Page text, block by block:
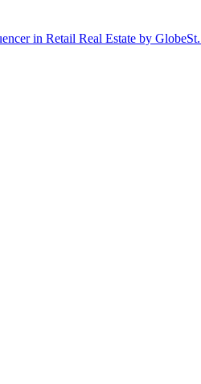
in Retail Real Estate by GlobeSt.